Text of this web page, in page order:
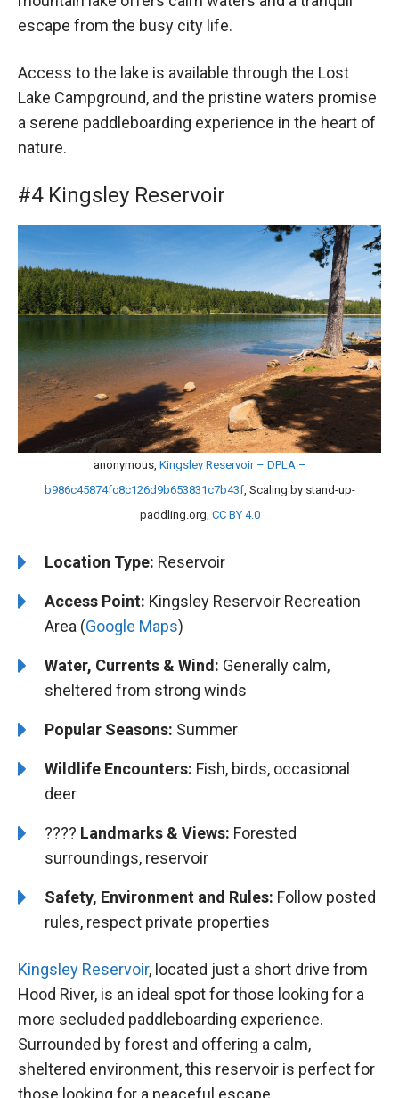
escape from the busy city life.
Access to the lake is available through the Lost
Lake Campground, and the pristine waters promise
a serene paddleboarding experience in the heart of
nature.
#4 Kingsley Reservoir
anonymous, Kingsley Reservoir – DPLA –
b986c45874fc8c126d9b653831c7b43f, Scaling by stand-up-
paddling.org, CC BY 4.0
Location Type: Reservoir
Access Point: Kingsley Reservoir Recreation
Area (Google Maps)
Water, Currents & Wind: Generally calm,
sheltered from strong winds
Popular Seasons: Summer
Wildlife Encounters: Fish, birds, occasional
deer
????️️ Landmarks & Views: Forested
surroundings, reservoir
Safety, Environment and Rules: Follow posted
rules, respect private properties
Kingsley Reservoir, located just a short drive from
Hood River, is an ideal spot for those looking for a
more secluded paddleboarding experience.
Surrounded by forest and offering a calm,
sheltered environment, this reservoir is perfect for